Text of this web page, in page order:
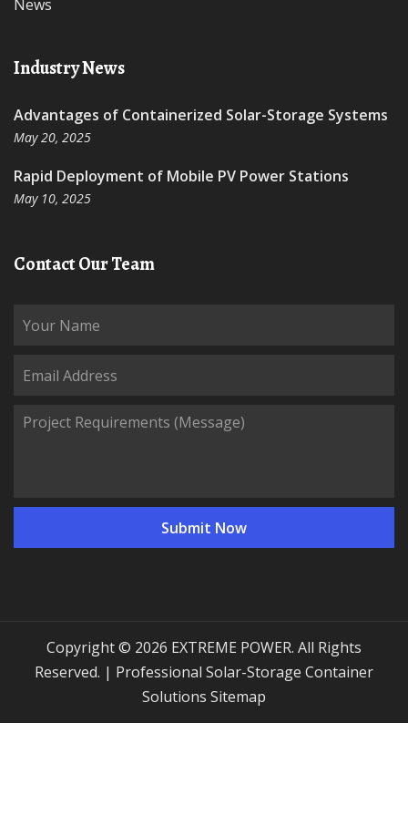
News
Industry News
Advantages of Containerized Solar-Storage Systems
May 20, 2025
Rapid Deployment of Mobile PV Power Stations
May 10, 2025
Contact Our Team
Copyright © 2026 EXTREME POWER. All Rights
Reserved. | Professional Solar-Storage Container
Solutions
Sitemap